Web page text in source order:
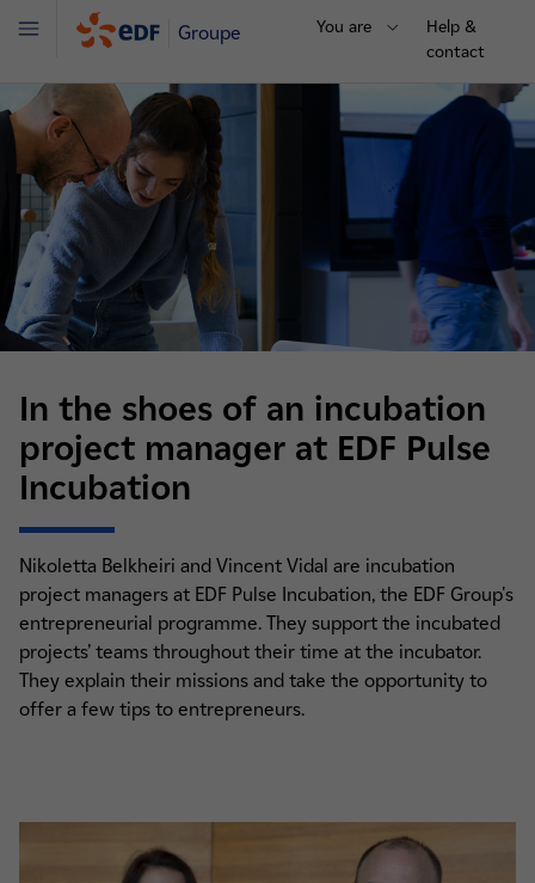
Groupe You are
Help &
contact
Menu
In the shoes of an incubation
project manager at EDF Pulse
Incubation
Nikoletta Belkheiri and Vincent Vidal are incubation
project managers at EDF Pulse Incubation, the EDF Group's
entrepreneurial programme. They support the incubated
projects’ teams throughout their time at the incubator.
They explain their missions and take the opportunity to
offer a few tips to entrepreneurs.